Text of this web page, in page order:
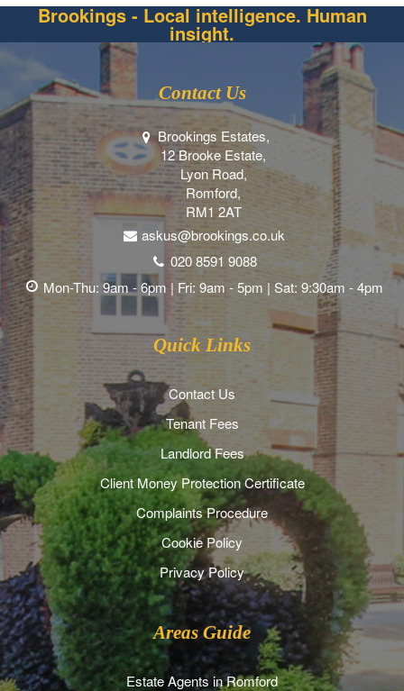
Brookings - Local intelligence. Human
insight.
Contact Us
Brookings Estates,
12 Brooke Estate,
Lyon Road,
Romford,
RM1 2AT
askus@brookings.co.uk
020 8591 9088
Mon-Thu: 9am - 6pm | Fri: 9am - 5pm | Sat: 9:30am - 4pm
Quick Links
Contact Us
Tenant Fees
Landlord Fees
Client Money Protection Certificate
Complaints Procedure
Cookie Policy
Privacy Policy
Areas Guide
Estate Agents in Romford